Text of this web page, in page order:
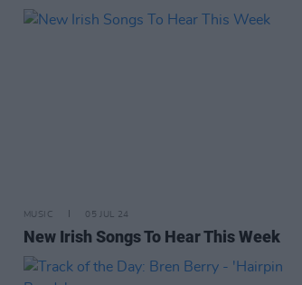
MUSIC 05 JUL 24
New Irish Songs To Hear This Week